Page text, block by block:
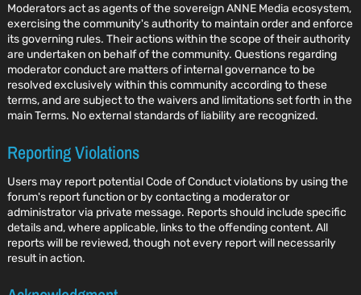
Moderators act as agents of the sovereign ANNE Media ecosystem,
exercising the community's authority to maintain order and enforce
its governing rules. Their actions within the scope of their authority
are undertaken on behalf of the community. Questions regarding
moderator conduct are matters of internal governance to be
resolved exclusively within this community according to these
terms, and are subject to the waivers and limitations set forth in the
main Terms. No external standards of liability are recognized.
Reporting Violations
Users may report potential Code of Conduct violations by using the
forum's report function or by contacting a moderator or
administrator via private message. Reports should include specific
details and, where applicable, links to the offending content. All
reports will be reviewed, though not every report will necessarily
result in action.